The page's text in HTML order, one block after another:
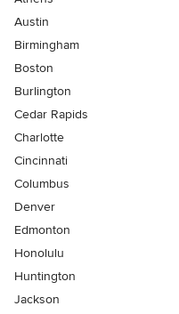
Austin
Birmingham
Boston
Burlington
Cedar Rapids
Charlotte
Cincinnati
Columbus
Denver
Edmonton
Honolulu
Huntington
Jackson